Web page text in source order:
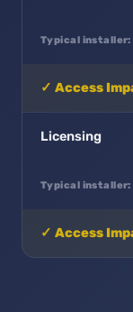
Licensing